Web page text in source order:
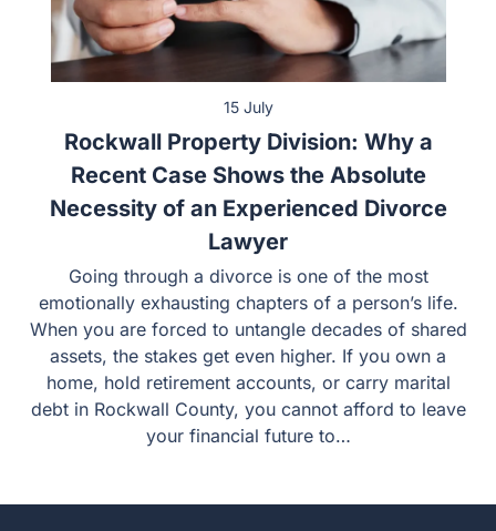
15 July
Rockwall Property Division: Why a
Recent Case Shows the Absolute
Necessity of an Experienced Divorce
Lawyer
Going through a divorce is one of the most emotionally
exhausting chapters of a person’s life. When you are
forced to untangle decades of shared assets, the stakes
get even higher. If you own a home, hold retirement
accounts, or carry marital debt in Rockwall County, you
cannot afford to leave your financial future to…